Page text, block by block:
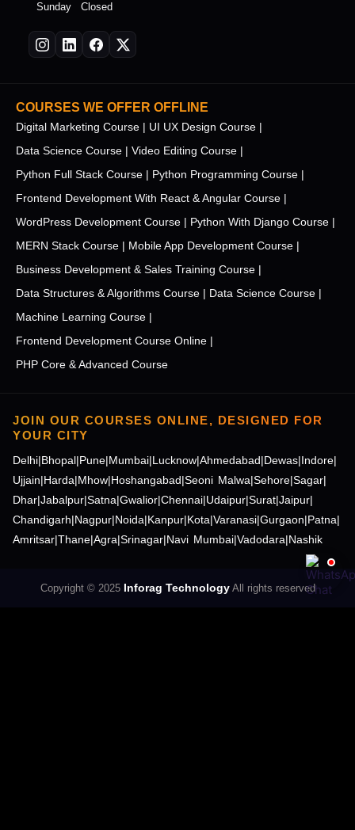
Sunday Closed
COURSES WE OFFER OFFLINE
Digital Marketing Course |
UI UX Design Course |
Data Science Course |
Video Editing Course |
Python Full Stack Course |
Python Programming Course |
Frontend Development With React & Angular Course |
WordPress Development Course |
Python With Django Course |
MERN Stack Course |
Mobile App Development Course |
Business Development & Sales Training Course |
Data Structures & Algorithms Course |
Data Science Course |
Machine Learning Course |
Frontend Development Course Online |
PHP Core & Advanced Course
JOIN OUR COURSES ONLINE, DESIGNED FOR
YOUR CITY
Delhi|Bhopal|Pune|Mumbai|Lucknow|Ahmedabad|Dewas|Indore|
Ujjain|Harda|Mhow|Hoshangabad|Seoni Malwa|Sehore|Sagar|
Dhar|Jabalpur|Satna|Gwalior|Chennai|Udaipur|Surat|Jaipur|
Chandigarh|Nagpur|Noida|Kanpur|Kota|Varanasi|Gurgaon|Patna|
Amritsar|Thane|Agra|Srinagar|Navi Mumbai|Vadodara|Nashik
Copyright © 2025 Inforag TechnologyAll rights reserved